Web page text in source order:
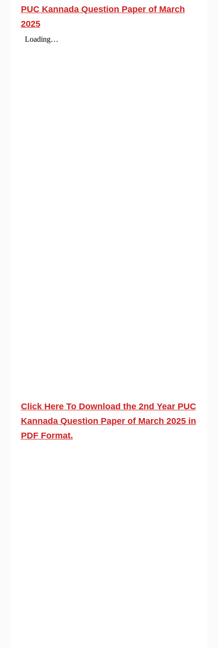
PUC Kannada Question Paper of March
2025
Click Here To Download the 2nd Year PUC
Kannada Question Paper of March 2025 in
PDF Format.